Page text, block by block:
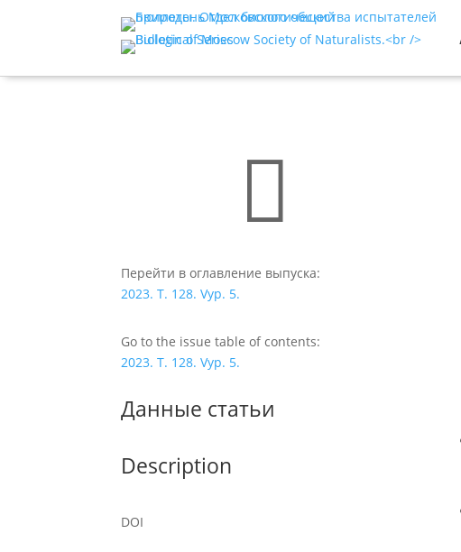

Перейти в оглавление выпуска:
2023. T. 128. Vyp. 5.
Go to the issue table of contents:
2023. T. 128. Vyp. 5.
Данные статьи
Description
DOI